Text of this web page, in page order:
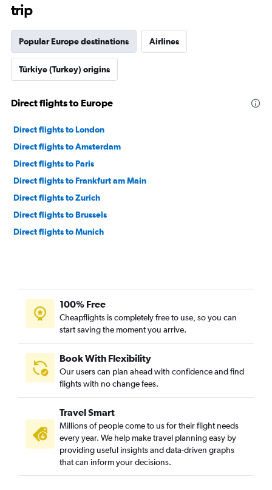
trip
Popular Europe destinations Airlines
Türkiye (Turkey) origins
Direct flights to Europe
Direct flights to London
Direct flights to Amsterdam
Direct flights to Paris
Direct flights to Frankfurt am Main
Direct flights to Zurich
Direct flights to Brussels
Direct flights to Munich
100% Free
Cheapflights is completely free to use, so you can
start saving the moment you arrive.
Book With Flexibility
Our users can plan ahead with confidence and find
flights with no change fees.
Travel Smart
Millions of people come to us for their flight needs
every year. We help make travel planning easy by
providing useful insights and data-driven graphs
that can inform your decisions.